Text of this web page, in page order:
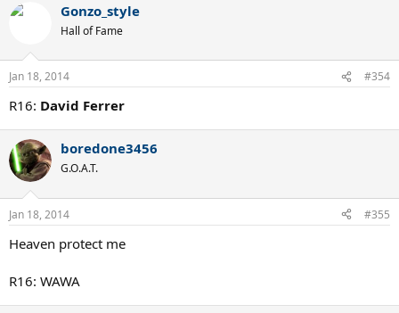
Gonzo_style
Hall of Fame
Jan 18, 2014 #354
R16: David Ferrer
boredone3456
G.O.A.T.
Jan 18, 2014 #355
Heaven protect me
R16: WAWA